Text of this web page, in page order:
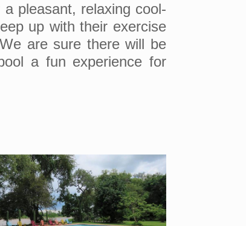
pleasant, relaxing cool-
up with their exercise
are sure there will be
a fun experience for